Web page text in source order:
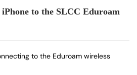
to the SLCC Eduroam
to the Eduroam wireless